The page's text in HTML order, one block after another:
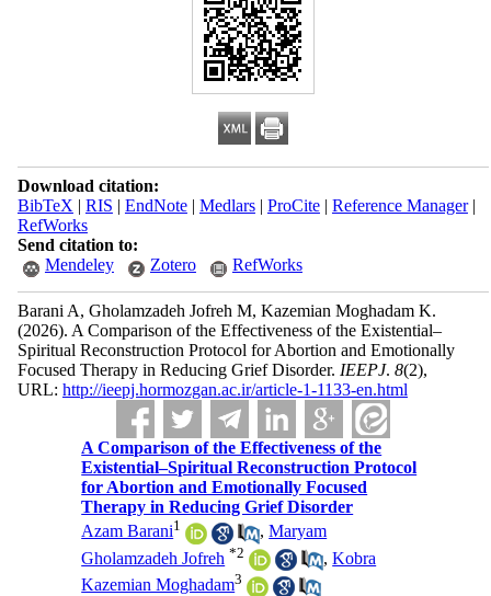
Download citation:
BibTeX | RIS | EndNote| Medlars| ProCite| Reference Manager|
RefWorks
Send citation to:
Mendeley
Zotero RefWorks
Barani A, Gholamzadeh Jofreh M, Kazemian Moghadam K.
(2026). A Comparison of the Effectiveness of the Existential–
Spiritual Reconstruction Protocol for Abortion and Emotionally
Focused Therapy in Reducing Grief Disorder. IEEPJ. 8(2),
URL: http://ieepj.hormozgan.ac.ir/article-1-1133-en.html
A Comparison of the Effectiveness of the
Existential–Spiritual Reconstruction Protocol
for Abortion and Emotionally Focused
Therapy in Reducing Grief Disorder
Azam Barani1 ,Maryam
Gholamzadeh Jofreh *2 ,Kobra
Kazemian Moghadam3